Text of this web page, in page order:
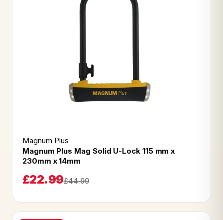
Magnum Plus
Magnum Plus Mag Solid U-Lock 115 mm x
230mm x 14mm
£22.99£44.99